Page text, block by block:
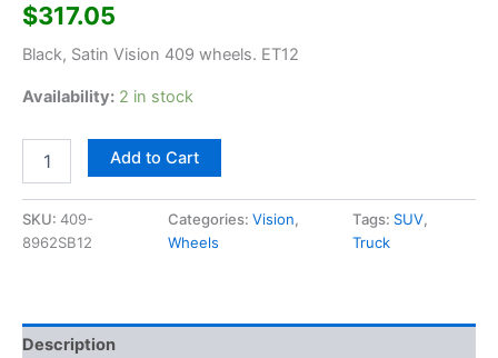
$317.05
Black, Satin Vision 409 wheels. ET12
Availability: 2 in stock
Add to Cart
SKU: 409-
8962SB12
Categories: Vision,
Wheels
Tags: SUV,
Truck
Description